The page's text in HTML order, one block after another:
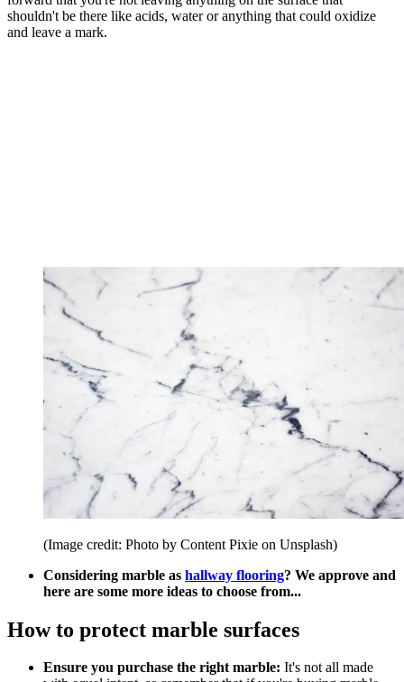
shouldn't be there like acids, water or anything that could oxidize
and leave a mark.
(Image credit: Photo by Content Pixie on Unsplash)
Considering marble as hallway flooring? We approve and
here are some more ideas to choose from...
How to protect marble surfaces
Ensure you purchase the right marble: It's not all made